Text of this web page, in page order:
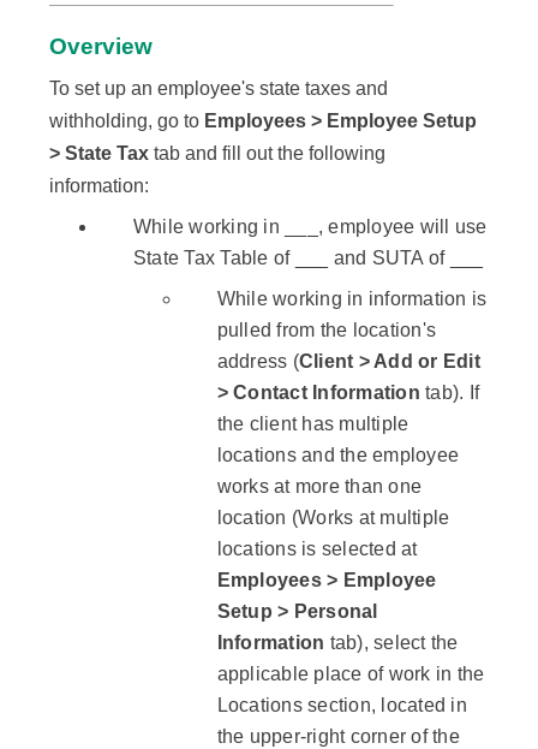
Overview
To set up an employee's state taxes and
withholding, go to Employees > Employee Setup
> State Tax tab and fill out the following
information:
While working in ___, employee will use
State Tax Table of ___ and SUTA of ___
While working in information is
pulled from the location's
address (Client > Add or Edit
> Contact Information tab). If
the client has multiple
locations and the employee
works at more than one
location (Works at multiple
locations is selected at
Employees > Employee
Setup > Personal
Information tab), select the
applicable place of work in the
Locations section, located in
the upper-right corner of the